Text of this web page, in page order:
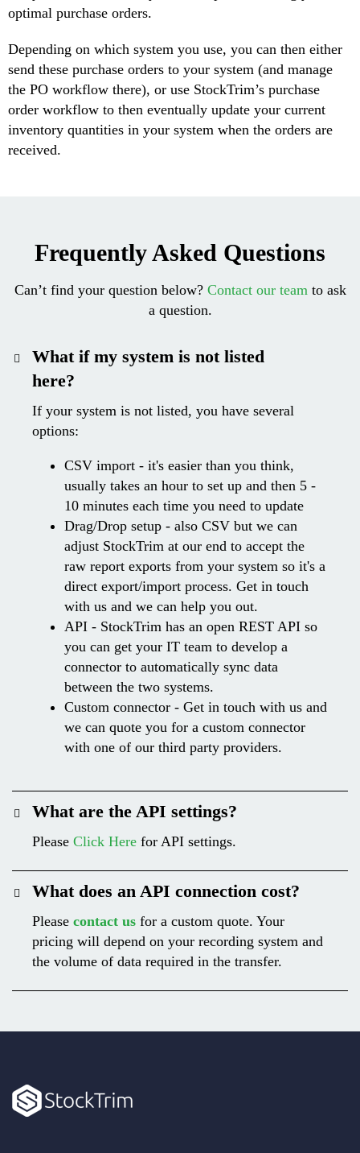
optimal purchase orders.
Depending on which system you use, you can then either
send these purchase orders to your system (and manage
the PO workflow there), or use StockTrim’s purchase
order workflow to then eventually update your current
inventory quantities in your system when the orders are
received.
Frequently Asked Questions
Can’t find your question below? Contact our teamto ask
a question.
What if my system is not listed
here?
If your system is not listed, you have several
options:
CSV import - it's easier than you think,
usually takes an hour to set up and then 5 -
10 minutes each time you need to update
Drag/Drop setup - also CSV but we can
adjust StockTrim at our end to accept the
raw report exports from your system so it's a
direct export/import process. Get in touch
with us and we can help you out.
API - StockTrim has an open REST API so
you can get your IT team to develop a
connector to automatically sync data
between the two systems.
Custom connector - Get in touch with us and
we can quote you for a custom connector
with one of our third party providers.
What are the API settings?
Please Click Here for API settings.
What does an API connection cost?
Please contact us for a custom quote. Your
pricing will depend on your recording system and
the volume of data required in the transfer.